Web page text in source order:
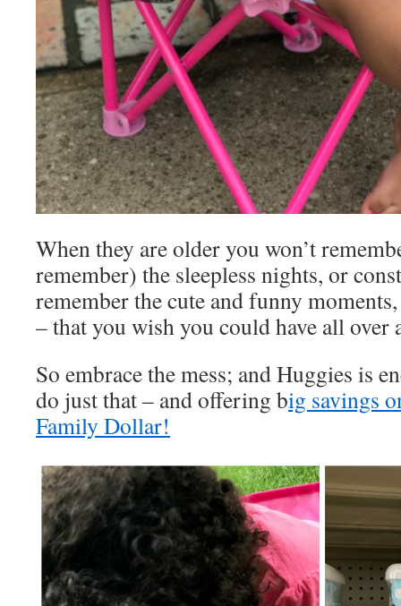
When they are older you won’t
remember) the sleepless nights, or
remember the cute and funny
– that you wish you could have all over
So embrace the mess; and Huggies is
do just that – and offering big savings
Family Dollar!